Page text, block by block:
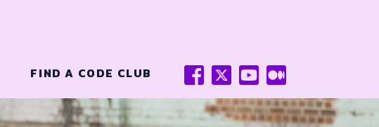
FIND A CODE CLUB FACEBOOK
X
(TWITTER)
YOUTUBE
MEDIUM